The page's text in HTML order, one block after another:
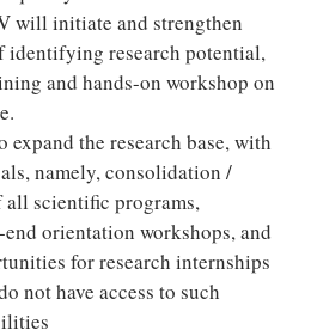
will initiate and strengthen
identifying research potential,
and hands-on workshop on
expand the research base, with
namely, consolidation /
scientific programs,
orientation workshops, and
for research internships
not have access to such